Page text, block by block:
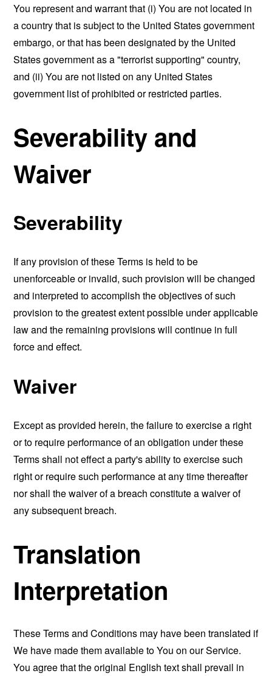
You represent and warrant that (i) You are not located in
a country that is subject to the United States government
embargo, or that has been designated by the United
States government as a "terrorist supporting" country,
and (ii) You are not listed on any United States
government list of prohibited or restricted parties.
Severability and
Waiver
Severability
If any provision of these Terms is held to be
unenforceable or invalid, such provision will be changed
and interpreted to accomplish the objectives of such
provision to the greatest extent possible under applicable
law and the remaining provisions will continue in full
force and effect.
Waiver
Except as provided herein, the failure to exercise a right
or to require performance of an obligation under these
Terms shall not effect a party's ability to exercise such
right or require such performance at any time thereafter
nor shall the waiver of a breach constitute a waiver of
any subsequent breach.
Translation
Interpretation
These Terms and Conditions may have been translated if
We have made them available to You on our Service.
You agree that the original English text shall prevail in